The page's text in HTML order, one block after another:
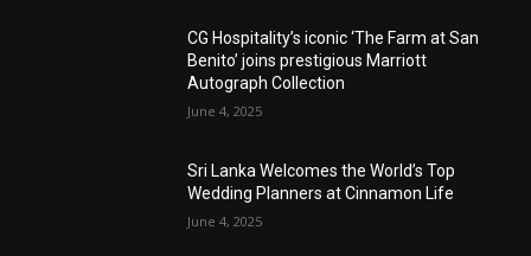
CG Hospitality’s iconic ‘The Farm at San
Benito’ joins prestigious Marriott
Autograph Collection
June 4, 2025
Sri Lanka Welcomes the World’s Top
Wedding Planners at Cinnamon Life
June 4, 2025